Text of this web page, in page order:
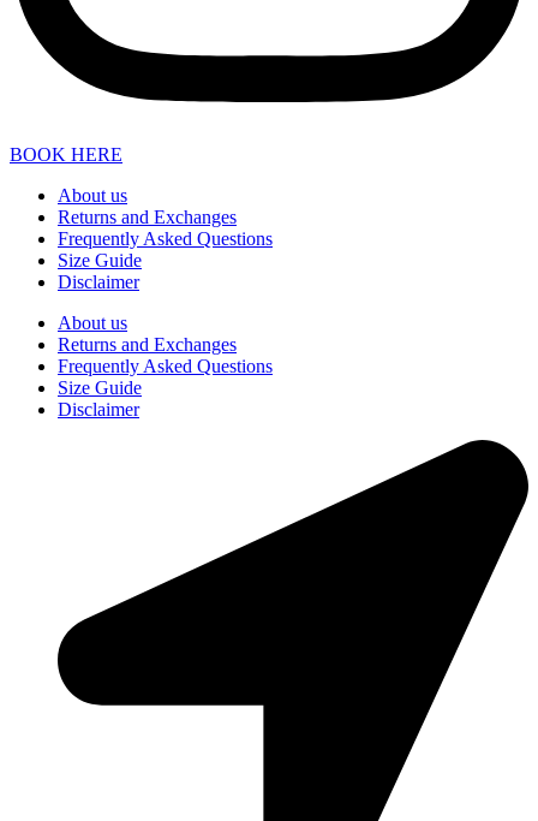
BOOK HERE
About us
Returns and Exchanges
Frequently Asked Questions
Size Guide
Disclaimer
About us
Returns and Exchanges
Frequently Asked Questions
Size Guide
Disclaimer